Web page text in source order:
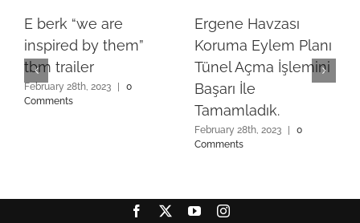
E berk “we are
inspired by them”
tbm trailer
February 28th, 2023
0
Comments
Ergene Havzası
Koruma Eylem Planı
Tünel Açma İşlemini
Başarı İle
Tamamladık.
February 28th, 2023
0
Comments